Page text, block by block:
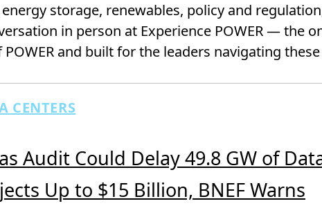
storage, renewables, policy and
in person at Experience POWER — the
and built for the leaders navigating
CENTERS
Audit Could Delay 49.8 GW of
Up to $15 Billion, BNEF Warns